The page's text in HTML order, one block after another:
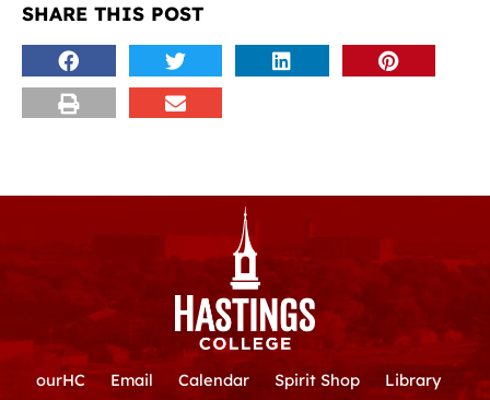
SHARE THIS POST
ourHC Email Calendar Spirit Shop Library